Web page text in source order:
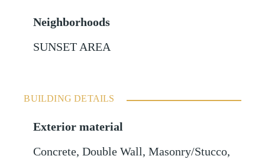
Neighborhoods
SUNSET AREA
BUILDING DETAILS
Exterior material
Concrete,Double Wall,Masonry/Stucco,